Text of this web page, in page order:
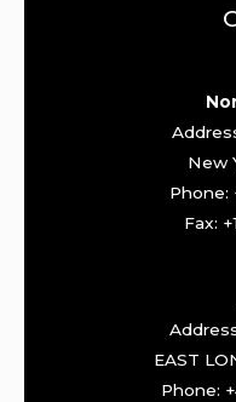
New
Phone:
Fax:
EAST
Phone: